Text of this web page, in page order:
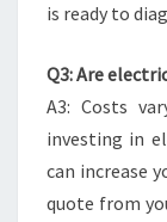
is ready to
Q3: Are
A3: Costs
investing in
can increase
quote from